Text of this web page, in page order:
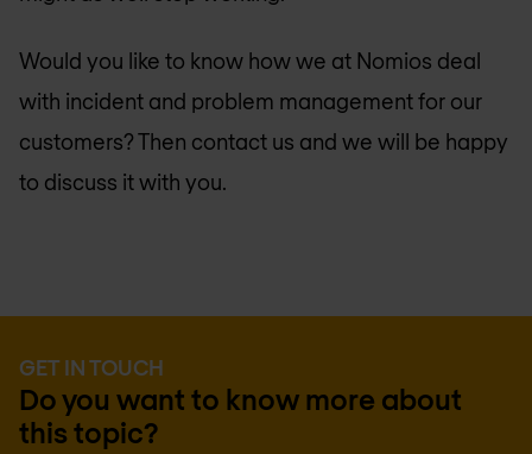
Would you like to know how we at Nomios deal
with incident and problem management for our
customers? Then contact us and we will be happy
to discuss it with you.
GET IN TOUCH
Do you want to know more about
this topic?